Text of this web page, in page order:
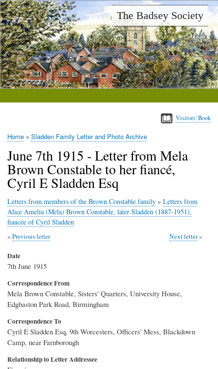
Skip
to
main
content
The Badsey Society
Visitors' Book
Home Sladden Family Letter and Photo Archive
June 7th 1915 - Letter from Mela
Brown Constable to her fiancé,
Cyril E Sladden Esq
Letters from members of the Brown Constable family » Letters from
Alice Amelia (Mela) Brown Constable, later Sladden (1887-1951),
fiancée of Cyril Sladden
Previous letter Next letter
Date
7th June 1915
Correspondence From
Mela Brown Constable, Sisters' Quarters, University House,
Edgbaston Park Road, Birmingham
Correspondence To
Cyril E Sladden Esq, 9th Worcesters, Officers' Mess, Blackdown
Camp, near Farnborough
Relationship to Letter Addressee